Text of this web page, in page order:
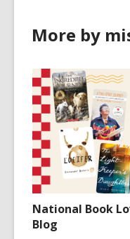
More by
National Book
Blog